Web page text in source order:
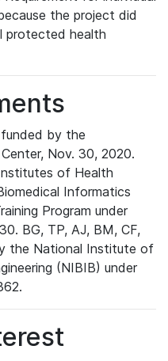
the project did
protected health
by the
Nov. 30, 2020.
of Health
Informatics
Program under
BG, TP, AJ, BM, CF,
the National Institute of
(NIBIB) under